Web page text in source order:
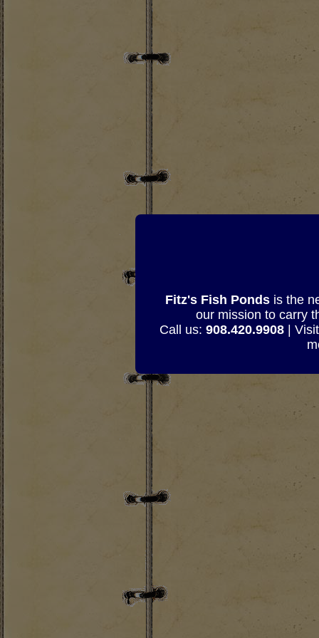
Fitz's Fish Pondsis the
our mission to carry
Call us: 908.420.9908|